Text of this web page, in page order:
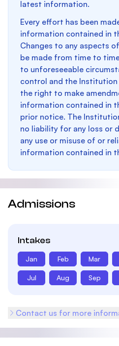
latest information.
Every effort has been
information contained in
Changes to any aspects
be made from time to
to unforeseeable
control and the Institution
the right to make
information contained in
prior notice. The
no liability for any loss or
any use or misuse of or
information contained in
Admissions
Intakes
Jan Feb Mar
Jul Aug Sep
Contact us for more